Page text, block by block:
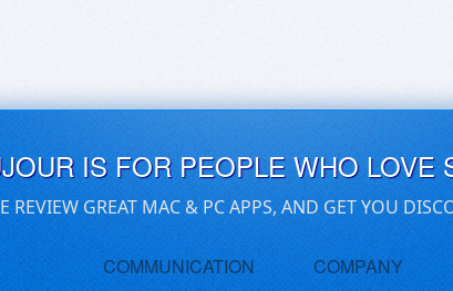
IS FOR PEOPLE WHO LOVE
REVIEW GREAT MAC & PC APPS, AND GET YOU
COMMUNICATION COMPANY